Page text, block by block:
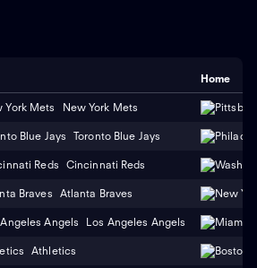
Home
New York Mets
Toronto Blue Jays
Cincinnati Reds
Atlanta Braves
Los Angeles Angels
Athletics